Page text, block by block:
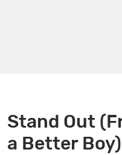
Stand Out
a Better Boy)